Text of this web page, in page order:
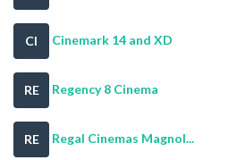
CI Cinemark 14 and XD
RE Regency 8 Cinema
RE Regal Cinemas Magnol...